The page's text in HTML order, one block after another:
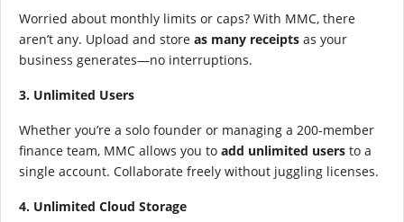
Worried about monthly limits or caps? With MMC, there
aren’t any. Upload and store as many receipts as your
business generates—no interruptions.
3. Unlimited Users
Whether you’re a solo founder or managing a 200-member
finance team, MMC allows you to add unlimited users to a
single account. Collaborate freely without juggling licenses.
4. Unlimited Cloud Storage